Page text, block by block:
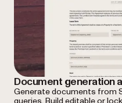
Document generation
Generate documents from